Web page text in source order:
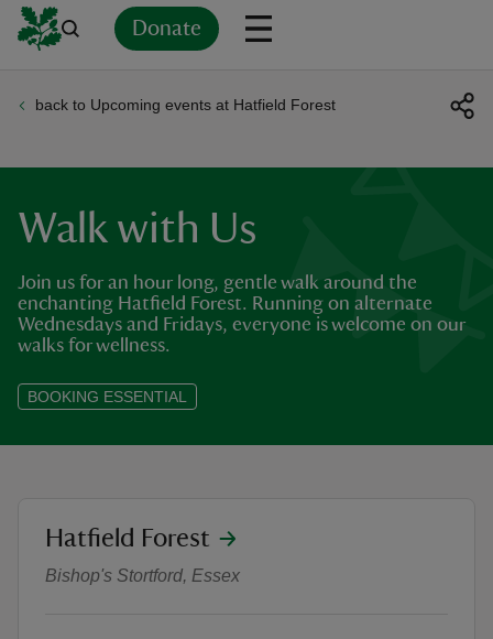
Donate
back to Upcoming events at Hatfield Forest
Walk with Us
Join us for an hour long, gentle walk around the
enchanting Hatfield Forest. Running on alternate
Wednesdays and Fridays, everyone is welcome on our
walks for wellness.
BOOKING ESSENTIAL
Walk with Us
location
Hatfield Forest
Bishop's Stortford, Essex